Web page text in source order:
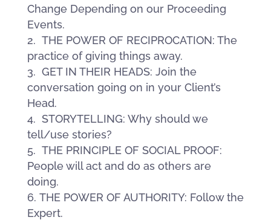
Change Depending on our Proceeding
Events.
THE POWER OF RECIPROCATION: The
practice of giving things away.
GET IN THEIR HEADS: Join the
conversation going on in your Client’s
Head.
STORYTELLING: Why should we
tell/use stories?
THE PRINCIPLE OF SOCIAL PROOF:
People will act and do as others are
doing.
THE POWER OF AUTHORITY: Follow the
Expert.